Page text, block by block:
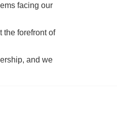
facing our
the forefront of
and we